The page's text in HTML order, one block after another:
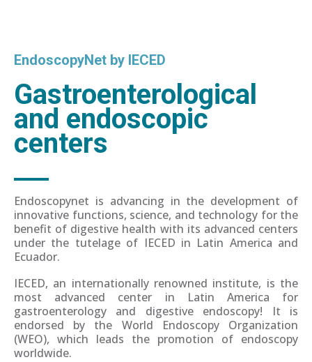
EndoscopyNet by IECED
Gastroenterological
and endoscopic
centers
Endoscopynet is advancing in the development of
innovative functions, science, and technology for the
benefit of digestive health with its advanced centers
under the tutelage of IECED in Latin America and
Ecuador.
IECED, an internationally renowned institute, is the
most advanced center in Latin America for
gastroenterology and digestive endoscopy! It is
endorsed by the World Endoscopy Organization
(WEO), which leads the promotion of endoscopy
worldwide.